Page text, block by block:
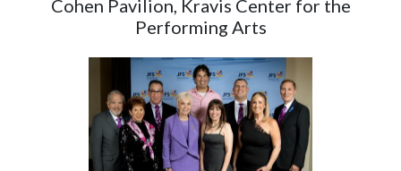
Cohen Pavilion, Kravis Center for the
Performing Arts